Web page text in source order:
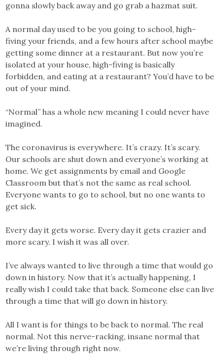
gonna slowly back away and go grab a hazmat suit.
A normal day used to be you going to school, high-
fiving your friends, and a few hours after school maybe
getting some dinner at a restaurant. But now you’re
isolated at your house, high-fiving is basically
forbidden, and eating at a restaurant? You’d have to be
out of your mind.
“Normal” has a whole new meaning I could never have
imagined.
The coronavirus is everywhere. It’s crazy. It’s scary.
Our schools are shut down and everyone’s working at
home. We get assignments by email and Google
Classroom but that’s not the same as real school.
Everyone wants to go to school, but no one wants to
get sick.
Every day it gets worse. Every day it gets crazier and
more scary. I wish it was all over.
I’ve always wanted to live through a time that would go
down in history. Now that it’s actually happening, I
really wish I could take that back. Someone else can live
through a time that will go down in history.
All I want is for things to be back to normal. The real
normal. Not this nerve-racking, insane normal that
we’re living through right now.